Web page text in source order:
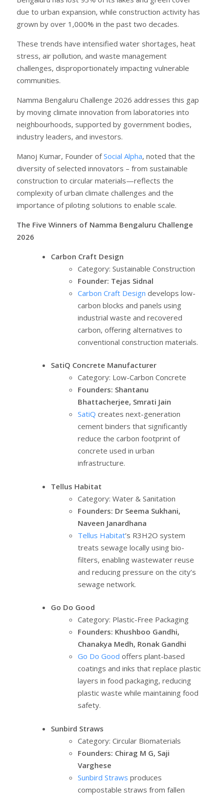
due to urban expansion, while construction activity has
grown by over 1,000% in the past two decades.
These trends have intensified water shortages, heat
stress, air pollution, and waste management
challenges, disproportionately impacting vulnerable
communities.
Namma Bengaluru Challenge 2026 addresses this gap
by moving climate innovation from laboratories into
neighbourhoods, supported by government bodies,
industry leaders, and investors.
Manoj Kumar, Founder ofSocial Alpha, noted that the
diversity of selected innovators – from sustainable
construction to circular materials—reflects the
complexity of urban climate challenges and the
importance of piloting solutions to enable scale.
The Five Winners of Namma Bengaluru Challenge
2026
Carbon Craft Design
Category: Sustainable Construction
Founder: Tejas Sidnal
Carbon Craft Design develops low-
carbon blocks and panels using
industrial waste and recovered
carbon, offering alternatives to
conventional construction materials.
SatiQ Concrete Manufacturer
Category: Low-Carbon Concrete
Founders: Shantanu
Bhattacherjee, Smrati Jain
SatiQ creates next-generation
cement binders that significantly
reduce the carbon footprint of
concrete used in urban
infrastructure.
Tellus Habitat
Category: Water & Sanitation
Founders: Dr Seema Sukhani,
Naveen Janardhana
Tellus Habitat’s R3H2O system
treats sewage locally using bio-
filters, enabling wastewater reuse
and reducing pressure on the city’s
sewage network.
Go Do Good
Category: Plastic-Free Packaging
Founders: Khushboo Gandhi,
Chanakya Medh, Ronak Gandhi
Go Do Good offers plant-based
coatings and inks that replace plastic
layers in food packaging, reducing
plastic waste while maintaining food
safety.
Sunbird Straws
Category: Circular Biomaterials
Founders: Chirag M G, Saji
Varghese
Sunbird Straws produces
compostable straws from fallen